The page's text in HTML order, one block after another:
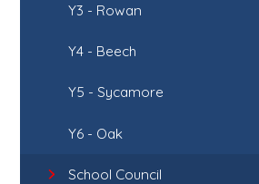
Y3 - Rowan
Y4 - Beech
Y5 - Sycamore
Y6 - Oak
School Council